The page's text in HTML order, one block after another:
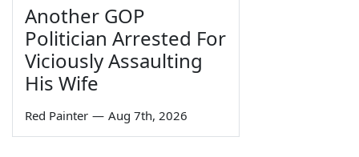
Another GOP
Politician Arrested For
Viciously Assaulting
His Wife
Red Painter — Aug 7th, 2026